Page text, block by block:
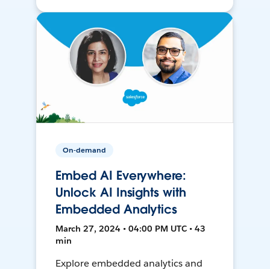
On-demand
Embed AI Everywhere:
Unlock AI Insights with
Embedded Analytics
March 27, 2024 • 04:00 PM UTC • 43
min
Explore embedded analytics and